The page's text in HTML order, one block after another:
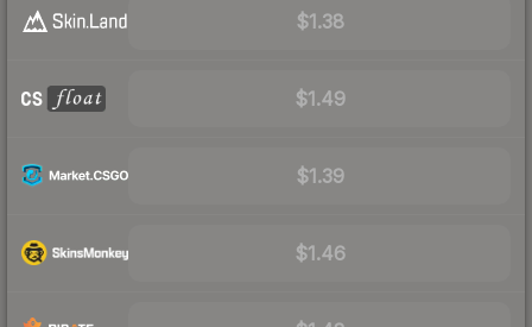
$1.38
$1.49
$1.39
$1.46